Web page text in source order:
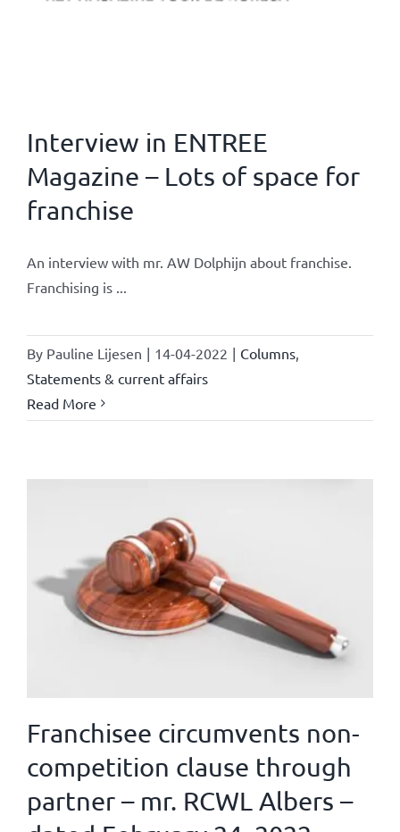
Interview in ENTREE
Magazine – Lots of space for
franchise
An interview with mr. AW Dolphijn about franchise.
Franchising is ...
By Pauline Lijesen | 14-04-2022 | Columns,
Statements & current affairs
Read More
Franchisee circumvents non-
competition clause through
partner – mr. RCWL Albers –